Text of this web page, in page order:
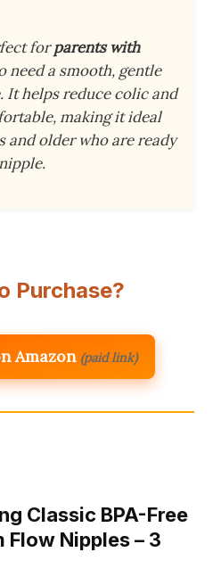
forparents with
need a smooth, gentle
It helps reduce colic and
making it ideal
and older who are ready
Purchase?
Amazon (paid link)
Classic BPA-Free
Nipples – 3